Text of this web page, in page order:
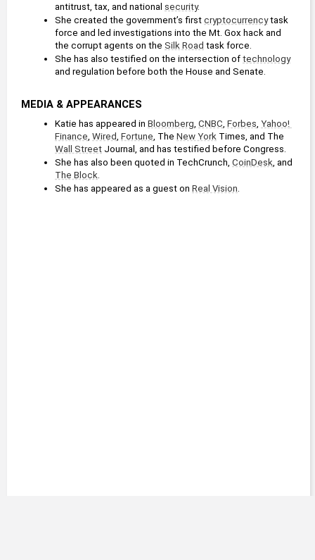
antitrust, tax, and national security.
She created the government’s first cryptocurrency task
force and led investigations into the Mt. Gox hack and
the corrupt agents on the Silk Road task force.
She has also testified on the intersection of technology
and regulation before both the House and Senate.
MEDIA & APPEARANCES
Katie has appeared in Bloomberg CNBC Forbes Yahoo!
Finance Wired Fortune , The New York
Wall Street Journal, and has testified before Congress.
She has also been quoted in TechCrunch, CoinDesk
The Block
She has appeared as a guest on Real Vision